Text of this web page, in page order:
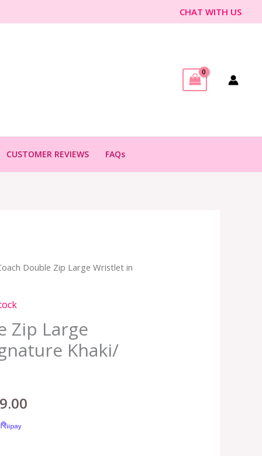
CHAT WITH US
CUSTOMER REVIEWS FAQs
Double Zip Large Wristlet in
Zip Large
Khaki/
Current
is:
RM399.00.